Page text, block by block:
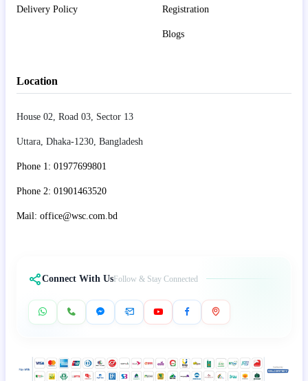
Delivery Policy Registration
Blogs
Location
House 02, Road 03, Sector 13
Uttara, Dhaka-1230, Bangladesh
Phone 1: 01977699801
Phone 2: 01901463520
Mail: office@wsc.com.bd
Connect With UsFollow & Stay Connected